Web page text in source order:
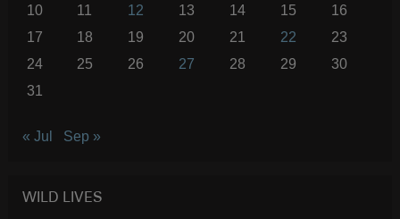
10
11 12 13 14 15
16
17
18 19 20 21 22
23
24
25 26 27 28 29
30
31
« Jul Sep »
WILD LIVES